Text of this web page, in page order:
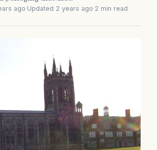
ago·Updated 2 years ago·2 min read